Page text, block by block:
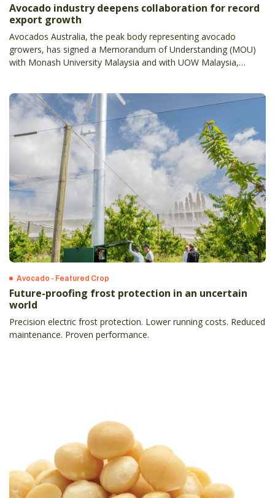
Avocado industry deepens collaboration for record
export growth
Avocados Australia, the peak body representing avocado
growers, has signed a Memorandum of Understanding (MOU)
with Monash University Malaysia and with UOW Malaysia,
Avocado - Featured Crop
Future-proofing frost protection in an uncertain
world
Precision electric frost protection. Lower running costs. Reduced
maintenance. Proven performance.